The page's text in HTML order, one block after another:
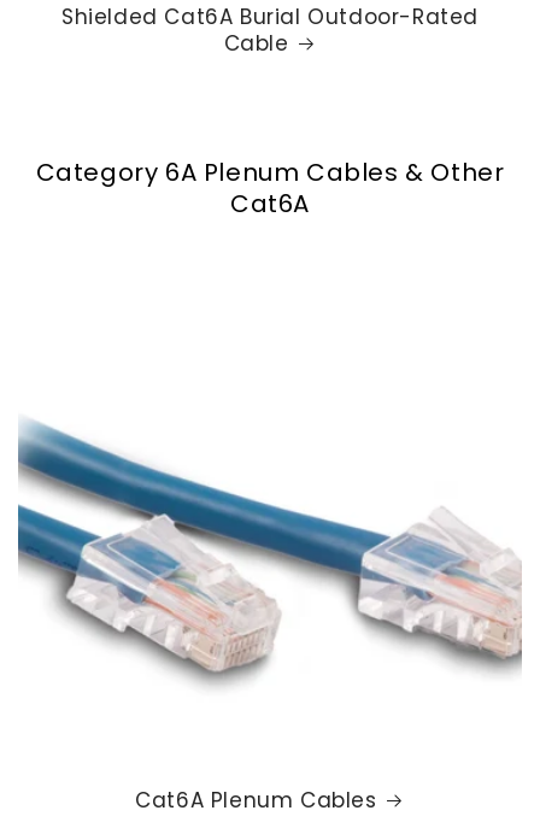
Shielded Cat6A Burial Outdoor-Rated
Cable
Category 6A Plenum Cables & Other
Cat6A
Cat6A Plenum Cables